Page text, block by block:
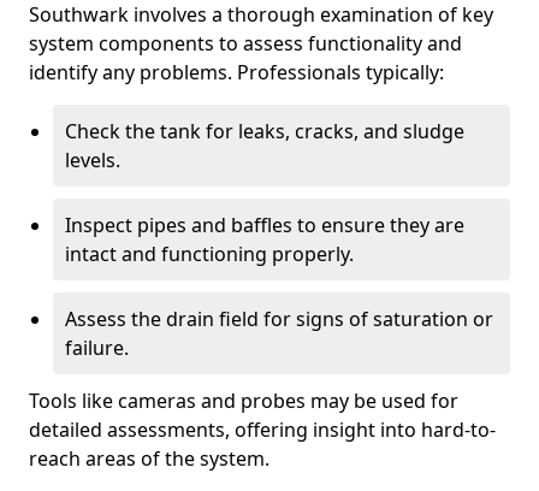
Southwark involves a thorough examination of key
system components to assess functionality and
identify any problems. Professionals typically:
Check the tank for leaks, cracks, and sludge
levels.
Inspect pipes and baffles to ensure they are
intact and functioning properly.
Assess the drain field for signs of saturation or
failure.
Tools like cameras and probes may be used for
detailed assessments, offering insight into hard-to-
reach areas of the system.